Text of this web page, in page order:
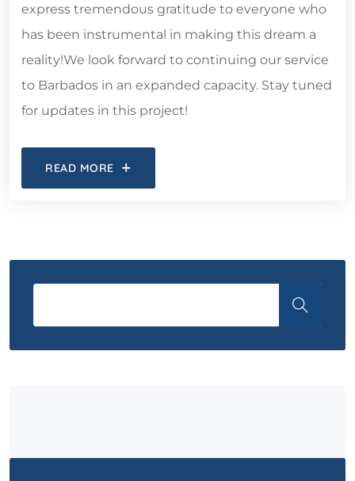
express tremendous gratitude to everyone who
has been instrumental in making this dream a
reality!We look forward to continuing our service
to Barbados in an expanded capacity. Stay tuned
for updates in this project!
READ MORE